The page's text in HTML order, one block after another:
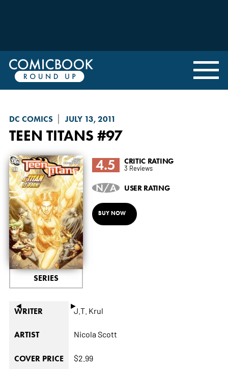
DC COMICS JULY 13, 2011
TEEN TITANS #97
◄ ►
SERIES
4.5 CRITIC RATING
3 Reviews
N/A USER RATING
BUY NOW
WRITER J.T. Krul
ARTIST Nicola Scott
COVER PRICE $2.99